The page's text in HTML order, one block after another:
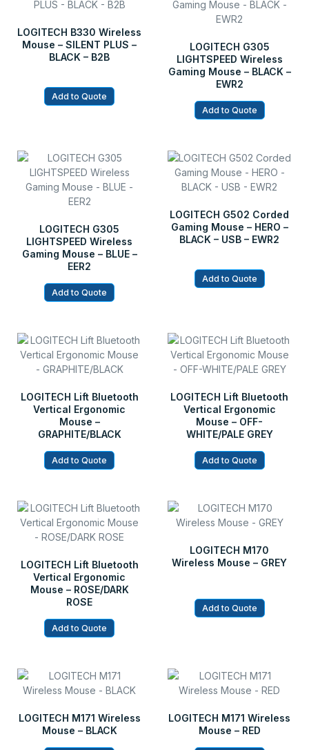
LOGITECH B330 Wireless
Mouse – SILENT PLUS –
BLACK – B2B
Add to Quote
LOGITECH G305
LIGHTSPEED Wireless
Gaming Mouse – BLACK –
EWR2
Add to Quote
LOGITECH G305
LIGHTSPEED Wireless
Gaming Mouse – BLUE –
EER2
Add to Quote
LOGITECH G502 Corded
Gaming Mouse – HERO –
BLACK – USB – EWR2
Add to Quote
LOGITECH Lift Bluetooth
Vertical Ergonomic
Mouse –
GRAPHITE/BLACK
Add to Quote
LOGITECH Lift Bluetooth
Vertical Ergonomic
Mouse – OFF-
WHITE/PALE GREY
Add to Quote
LOGITECH Lift Bluetooth
Vertical Ergonomic
Mouse – ROSE/DARK
ROSE
Add to Quote
LOGITECH M170
Wireless Mouse – GREY
Add to Quote
LOGITECH M171 Wireless
Mouse – BLACK
LOGITECH M171 Wireless
Mouse – RED